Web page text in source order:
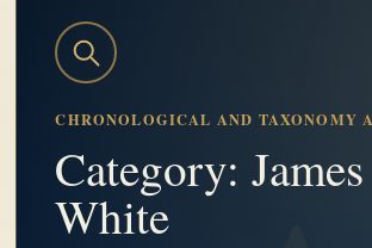
CHRONOLOGICAL AND TAXONOMY
Category: James
White